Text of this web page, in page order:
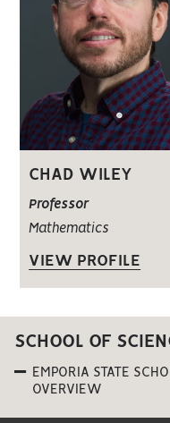
CHAD WILEY
Professor
Mathematics
VIEW PROFILE
SCHOOL OF
EMPORIA STATE
OVERVIEW